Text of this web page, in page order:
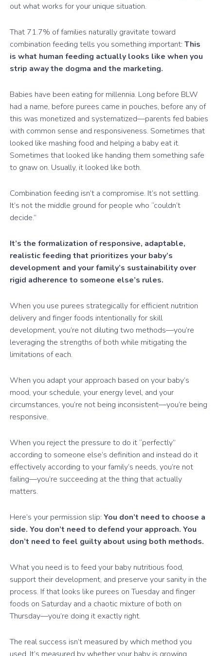
out what works for your unique situation.
That 71.7% of families naturally gravitate toward
combination feeding tells you something important: This
is what human feeding actually looks like when you
strip away the dogma and the marketing.
Babies have been eating for millennia. Long before BLW
had a name, before purees came in pouches, before any of
this was monetized and systematized—parents fed babies
with common sense and responsiveness. Sometimes that
looked like mashing food and helping a baby eat it.
Sometimes that looked like handing them something safe
to gnaw on. Usually, it looked like both.
Combination feeding isn’t a compromise. It’s not settling.
It’s not the middle ground for people who “couldn’t
decide.”
It’s the formalization of responsive, adaptable,
realistic feeding that prioritizes your baby’s
development and your family’s sustainability over
rigid adherence to someone else’s rules.
When you use purees strategically for efficient nutrition
delivery and finger foods intentionally for skill
development, you’re not diluting two methods—you’re
leveraging the strengths of both while mitigating the
limitations of each.
When you adapt your approach based on your baby’s
mood, your schedule, your energy level, and your
circumstances, you’re not being inconsistent—you’re being
responsive.
When you reject the pressure to do it “perfectly”
according to someone else’s definition and instead do it
effectively according to your family’s needs, you’re not
failing—you’re succeeding at the thing that actually
matters.
Here’s your permission slip: You don’t need to choose a
side. You don’t need to defend your approach. You
don’t need to feel guilty about using both methods.
What you need is to feed your baby nutritious food,
support their development, and preserve your sanity in the
process. If that looks like purees on Tuesday and finger
foods on Saturday and a chaotic mixture of both on
Thursday—you’re doing it exactly right.
The real success isn’t measured by which method you